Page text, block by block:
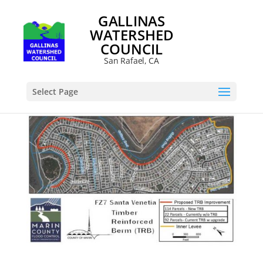
GALLINAS
WATERSHED
COUNCIL
San Rafael, CA
Select Page